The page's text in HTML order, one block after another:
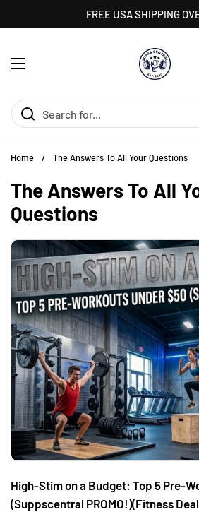
FREE USA SHIPPING
Open menu
Home / The Answers To All Your Questions
The Answers To All
Questions
High-Stim on a Budget: Top 5 Pre-
(Suppscentral PROMO!)(Fitness